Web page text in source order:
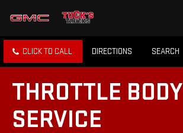
CLICK TO CALL DIRECTIONS SEARCH
THROTTLE BODY
SERVICE